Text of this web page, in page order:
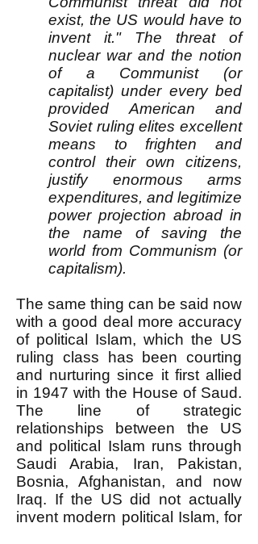
exist, the US would have to
invent it." The threat of
nuclear war and the notion
of a Communist (or
capitalist) under every bed
provided American and
Soviet ruling elites excellent
means to frighten and
control their own citizens,
justify enormous arms
expenditures, and legitimize
power projection abroad in
the name of saving the
world from Communism (or
capitalism).
The same thing can be said now
with a good deal more accuracy
of political Islam, which the US
ruling class has been courting
and nurturing since it first allied
in 1947 with the House of Saud.
The line of strategic
relationships between the US
and political Islam runs through
Saudi Arabia, Iran, Pakistan,
Bosnia, Afghanistan, and now
Iraq. If the US did not actually
invent modern political Islam, for